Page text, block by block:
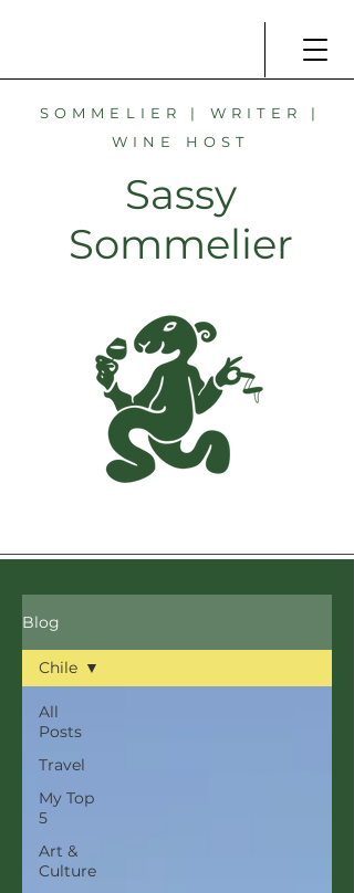
SOMMELIER | WRITER |
WINE HOST
Sassy
Sommelier
Blog
All
Posts
Travel
My Top
5
Art &
Culture
Chile